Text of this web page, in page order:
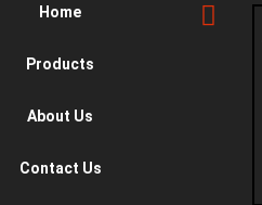
Home
Products
About Us
Contact Us